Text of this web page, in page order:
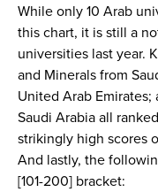
While only 10 Arab
this chart, it is still a
universities last year.
and Minerals from
United Arab
Saudi Arabia all
strikingly high scores
And lastly, the
[101-200] bracket: